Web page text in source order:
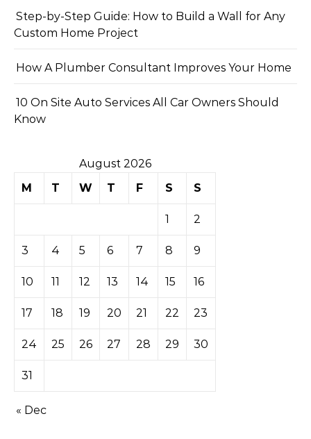
Step-by-Step Guide: How to Build a Wall for Any
Custom Home Project
How A Plumber Consultant Improves Your Home
10 On Site Auto Services All Car Owners Should
Know
August 2026
M
T W T F S S
1 2
3 4 5 6 7 8 9
10 11 12 13 14 15 16
17 18 19 20 21 22 23
24 25 26 27 28 29 30
31
« Dec